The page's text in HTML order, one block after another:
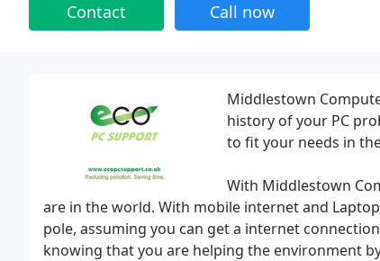
Contact Call now
Middlestown
history of your PC
to fit your needs in
With Middlestown
are in the world. With mobile internet and
pole, assuming you can get a internet
knowing that you are helping the environment